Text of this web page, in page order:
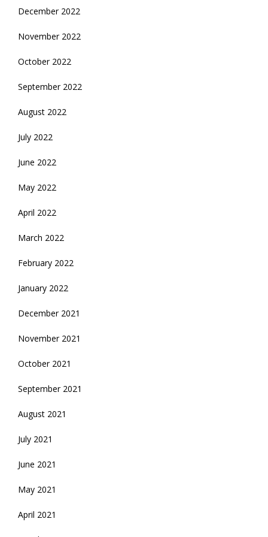
December 2022
November 2022
October 2022
September 2022
August 2022
July 2022
June 2022
May 2022
April 2022
March 2022
February 2022
January 2022
December 2021
November 2021
October 2021
September 2021
August 2021
July 2021
June 2021
May 2021
April 2021